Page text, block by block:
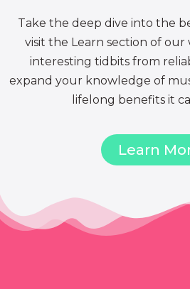
Take the deep dive into the
visit the Learn section of our
interesting tidbits from
expand your knowledge of
lifelong benefits it
Learn